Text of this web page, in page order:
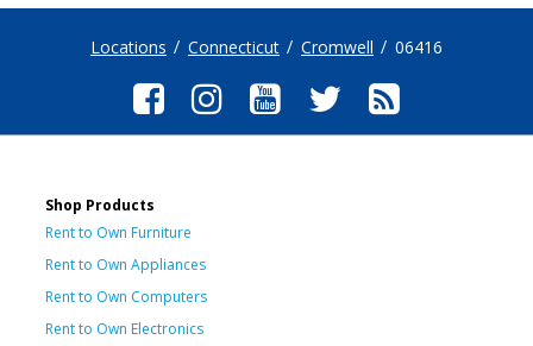
Locations Connecticut Cromwell 06416
Shop Products
Rent to Own Furniture
Rent to Own Appliances
Rent to Own Computers
Rent to Own Electronics